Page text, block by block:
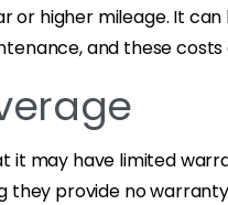
or higher mileage. It
and these costs
it may have limited
they provide no